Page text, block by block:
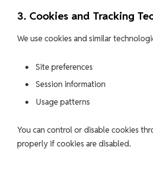
3. Cookies and Tracking
We use cookies and similar
Site preferences
Session information
Usage patterns
You can control or disable cookies
properly if cookies are disabled.